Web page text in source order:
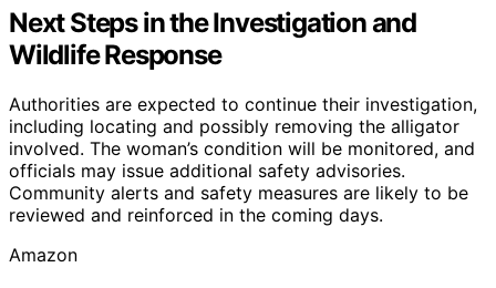
Next Steps in the Investigation and
Wildlife Response
Authorities are expected to continue their investigation,
including locating and possibly removing the alligator
involved. The woman’s condition will be monitored, and
officials may issue additional safety advisories.
Community alerts and safety measures are likely to be
reviewed and reinforced in the coming days.
Amazon